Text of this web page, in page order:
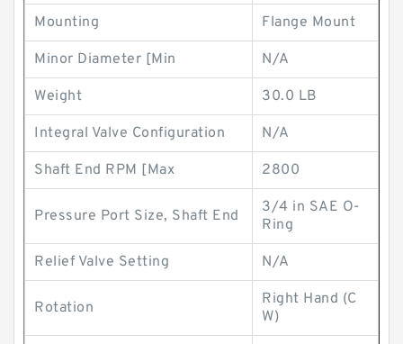
Mounting Flange Mount
Minor Diameter [Min N/A
Weight 30.0 LB
Integral Valve Configuration N/A
Shaft End RPM [Max 2800
Pressure Port Size, Shaft End
3/4 in SAE O-
Ring
Relief Valve Setting N/A
Rotation
Right Hand (C
W)